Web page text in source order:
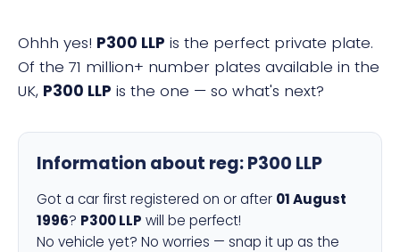
Ohhh yes! P300 LLP is the perfect private plate.
Of the 71 million+ number plates available in the
UK, P300 LLP is the one — so what's next?
Information about reg:P300 LLP
Got a car first registered on or after 01 August
1996? P300 LLP will be perfect!
No vehicle yet? No worries — snap it up as the